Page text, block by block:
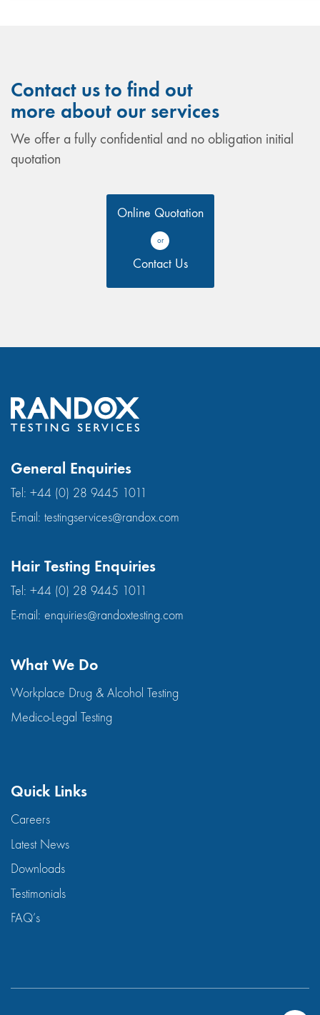
Contact us to find out
more about our services
We offer a fully confidential and no obligation initial
quotation
Online Quotation
or
Contact Us
General Enquiries
Tel: +44 (0) 28 9445 1011
E-mail: testingservices@randox.com
Hair Testing Enquiries
Tel: +44 (0) 28 9445 1011
E-mail: enquiries@randoxtesting.com
What We Do
Workplace Drug & Alcohol Testing
Medico-Legal Testing
Quick Links
Careers
Latest News
Downloads
Testimonials
FAQ’s